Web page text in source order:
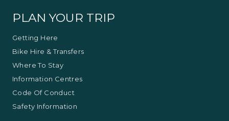
PLAN YOUR TRIP
Getting Here
Bike Hire & Transfers
Where To Stay
Information Centres
Code Of Conduct
Safety Information